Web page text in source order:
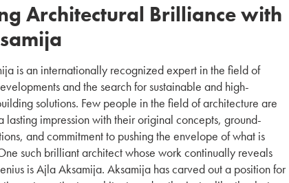
Architectural Brilliance with
is an internationally recognized expert in the field of
and the search for sustainable and high-
solutions. Few people in the field of architecture are
lasting impression with their original concepts, ground-
and commitment to pushing the envelope of what is
such brilliant architect whose work continually reveals
is Ajla Aksamija. Aksamija has carved out a position for